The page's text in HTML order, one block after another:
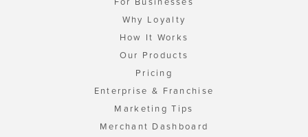
Why Loyalty
How It Works
Our Products
Pricing
Enterprise & Franchise
Marketing Tips
Merchant Dashboard